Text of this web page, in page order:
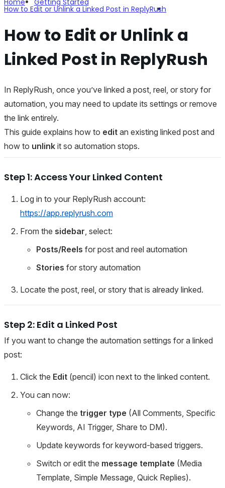
How to Edit or Unlink a Linked Post in ReplyRush
How to Edit or Unlink a
Linked Post in ReplyRush
In ReplyRush, once you’ve linked a post, reel, or story for
automation, you may need to update its settings or remove
the link entirely.
This guide explains how to edit an existing linked post and
how to unlink it so automation stops.
Step 1: Access Your Linked Content
Log in to your ReplyRush account:
https://app.replyrush.com
From the sidebar , select:
Posts/Reels for post and reel automation
Stories for story automation
Locate the post, reel, or story that is already linked.
Step 2: Edit a Linked Post
If you want to change the automation settings for a linked
post:
Click the Edit (pencil) icon next to the linked content.
You can now:
Change the trigger type (All Comments, Specific
Keywords, AI Trigger, Share to DM).
Update keywords for keyword-based triggers.
Switch or edit the message template (Media
Template, Simple Message, Quick Replies).